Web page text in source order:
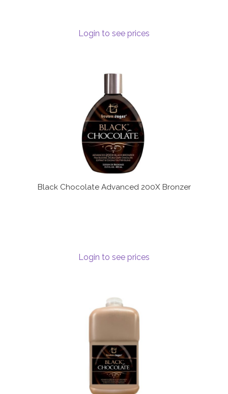
Login to see prices
Black Chocolate Advanced 200X Bronzer
Login to see prices